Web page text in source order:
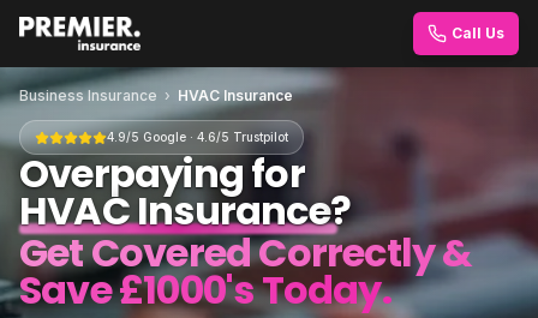
Call Us
Business Insurance › HVAC Insurance
4.9/5 Google · 4.6/5 Trustpilot
Overpaying for
HVAC Insurance?
Get Covered Correctly &
Save £1000's Today.